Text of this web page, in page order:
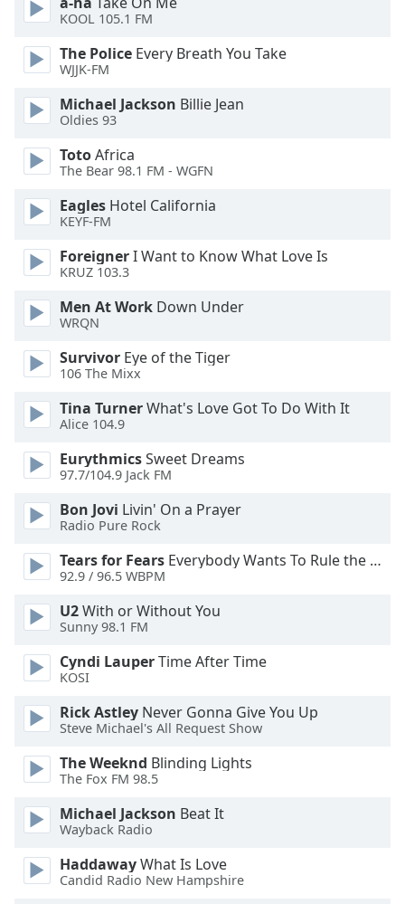
Opacity
Caption
Area
Background
Edge
Style
Font
Family
Reset
Close
dialog
window.
KOOL 105.1 FM
The Police Every Breath You Take
WJJK-FM
Michael Jackson Billie Jean
Oldies 93
TotoAfrica
The Bear 98.1 FM - WGFN
Eagles Hotel California
KEYF-FM
ForeignerI Want to Know What Love Is
KRUZ 103.3
Men At Work Down Under
WRQN
Survivor Eye of the Tiger
106 The Mixx
Tina TurnerWhat's Love Got To Do With It
Alice 104.9
EurythmicsSweet Dreams
97.7/104.9 Jack FM
Bon Jovi Livin' On a Prayer
Radio Pure Rock
Tears for Fears Everybody Wants To Rule the World
92.9 / 96.5 WBPM
U2With or Without You
Sunny 98.1 FM
Cyndi LauperTime After Time
KOSI
Rick Astley Never Gonna Give You Up
Steve Michael's All Request Show
The Weeknd Blinding Lights
The Fox FM 98.5
Michael Jackson Beat It
Wayback Radio
HaddawayWhat Is Love
Candid Radio New Hampshire